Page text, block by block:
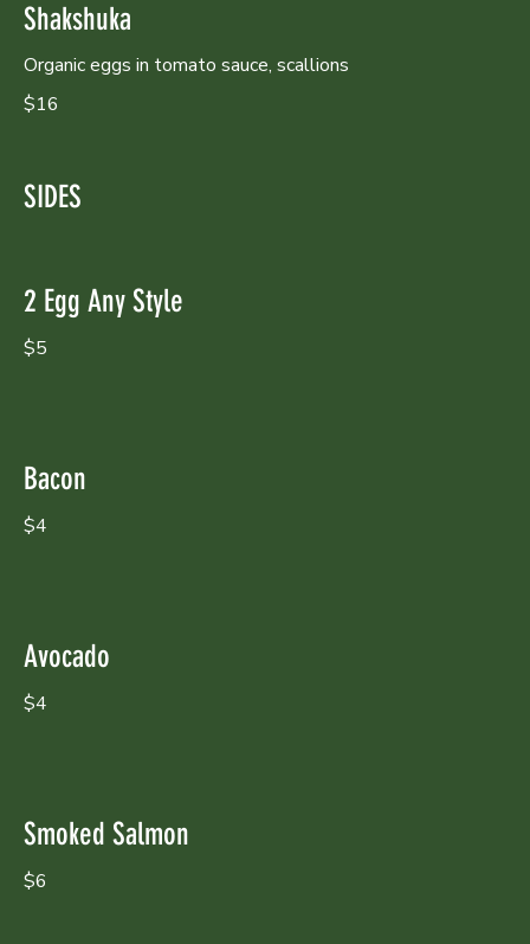
Shakshuka
Organic eggs in tomato sauce, scallions
$16
SIDES
2 Egg Any Style
$5
Bacon
$4
Avocado
$4
Smoked Salmon
$6